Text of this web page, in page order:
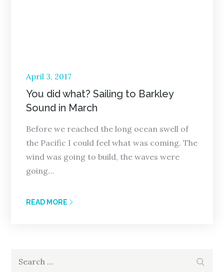
Posted
on
April 3, 2017
You did what? Sailing to Barkley
Sound in March
Before we reached the long ocean swell of
the Pacific I could feel what was coming. The
wind was going to build, the waves were
going…
READ MORE